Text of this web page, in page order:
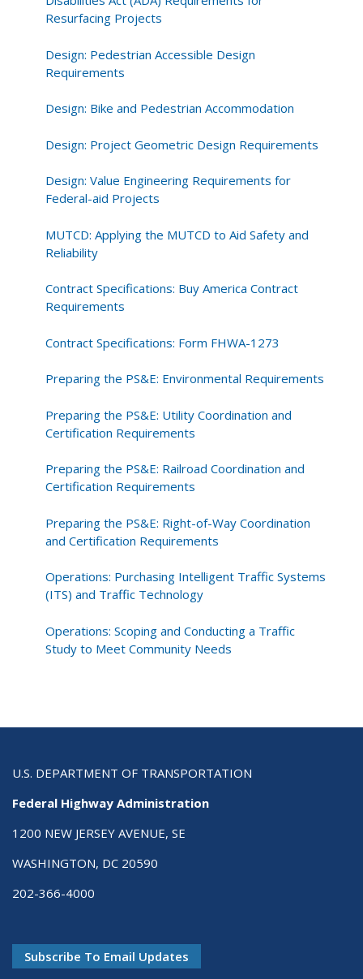
Resurfacing Projects
Design: Pedestrian Accessible Design
Requirements
Design: Bike and Pedestrian Accommodation
Design: Project Geometric Design Requirements
Design: Value Engineering Requirements for
Federal-aid Projects
MUTCD: Applying the MUTCD to Aid Safety and
Reliability
Contract Specifications: Buy America Contract
Requirements
Contract Specifications: Form FHWA-1273
Preparing the PS&E: Environmental Requirements
Preparing the PS&E: Utility Coordination and
Certification Requirements
Preparing the PS&E: Railroad Coordination and
Certification Requirements
Preparing the PS&E: Right-of-Way Coordination
and Certification Requirements
Operations: Purchasing Intelligent Traffic Systems
(ITS) and Traffic Technology
Operations: Scoping and Conducting a Traffic
Study to Meet Community Needs
U.S. DEPARTMENT OF TRANSPORTATION
Federal Highway Administration
1200 NEW JERSEY AVENUE, SE
WASHINGTON, DC 20590
202-366-4000
Subscribe To Email Updates